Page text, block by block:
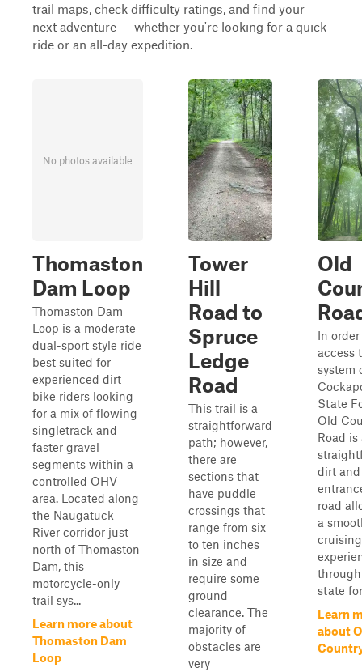
trail maps, check difficulty ratings, and find your
next adventure — whether you're looking for a quick
ride or an all-day expedition.
No photos available
Thomaston
Dam Loop
Thomaston Dam
Loop is a moderate
dual-sport style ride
best suited for
experienced dirt
bike riders looking
for a mix of flowing
singletrack and
faster gravel
segments within a
controlled OHV
area. Located along
the Naugatuck
River corridor just
north of Thomaston
Dam, this
motorcycle-only
trail sys...
Learn more about
Thomaston Dam
Loop
Tower
Hill
Road to
Spruce
Ledge
Road
This trail is a
straightforward
path; however,
there are
sections that
have puddle
crossings that
range from six
to ten inches
in size and
require some
ground
clearance. The
majority of
obstacles are
very
Old
In
access
system
State
Old
Road is
dirt
road
a
cruising
state
Learn
about